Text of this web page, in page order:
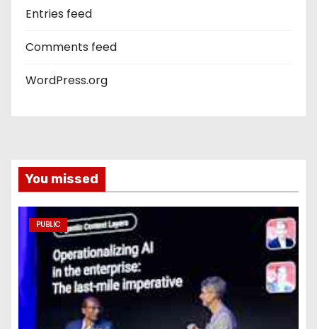
Entries feed
Comments feed
WordPress.org
You missed
PUBLIC